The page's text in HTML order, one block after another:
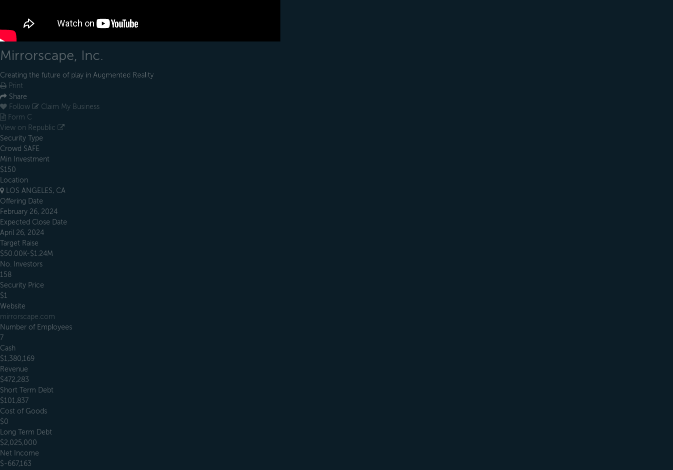
Mirrorscape, Inc.
Creating the future of play in Augmented Reality
Print
Share
Follow
Claim My Business
Form C
View on Republic
Security Type
Crowd SAFE
Min Investment
$150
Location
LOS ANGELES, CA
Offering Date
February 26, 2024
Expected Close Date
April 26, 2024
Target Raise
$50.00K-$1.24M
No. Investors
158
Security Price
$1
Website
mirrorscape.com
Number of Employees
7
Cash
$1,380,169
Revenue
$472,283
Short Term Debt
$101,837
Cost of Goods
$0
Long Term Debt
$2,025,000
Net Income
$-667,163